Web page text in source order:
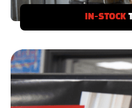
IN-STOCK
If you need it we’ve